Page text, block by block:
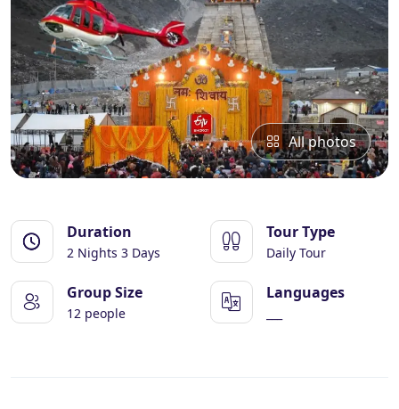
Essential Vietnam 5N 6D
Explore Nepal Tours 4N 5D
Bhutan Delight 4N 5D
All photos
Duration
2 Nights 3 Days
Tour Type
Daily Tour
Group Size
12 people
Languages